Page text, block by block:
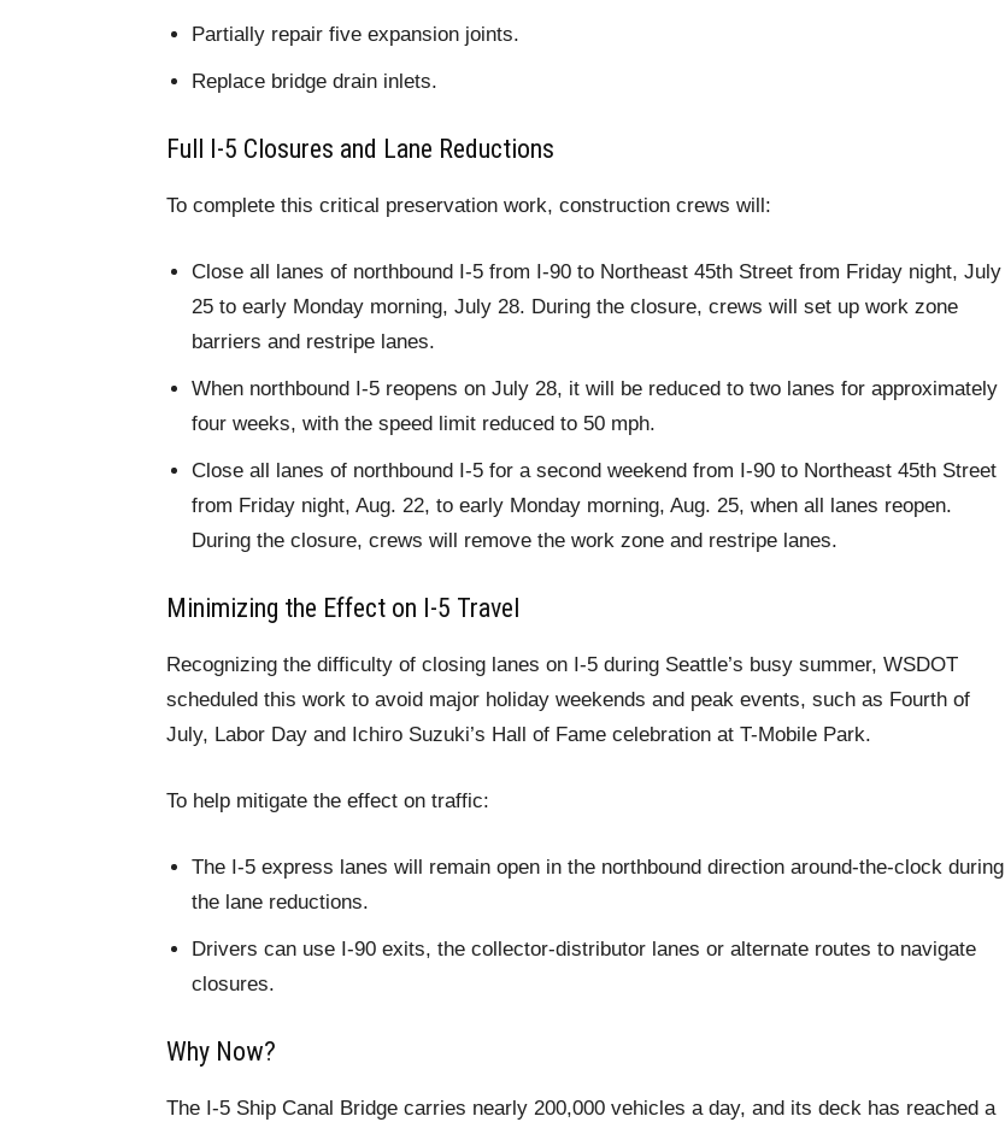
Partially repair five expansion joints.
Replace bridge drain inlets.
Full I-5 Closures and Lane Reductions
To complete this critical preservation work, construction crews will:
Close all lanes of northbound I-5 from I-90 to Northeast 45th Street from Friday night, July
25 to early Monday morning, July 28. During the closure, crews will set up work zone
barriers and restripe lanes.
When northbound I-5 reopens on July 28, it will be reduced to two lanes for approximately
four weeks, with the speed limit reduced to 50 mph.
Close all lanes of northbound I-5 for a second weekend from I-90 to Northeast 45th Street
from Friday night, Aug. 22, to early Monday morning, Aug. 25, when all lanes reopen.
During the closure, crews will remove the work zone and restripe lanes.
Minimizing the Effect on I-5 Travel
Recognizing the difficulty of closing lanes on I-5 during Seattle’s busy summer, WSDOT
scheduled this work to avoid major holiday weekends and peak events, such as Fourth of
July, Labor Day and Ichiro Suzuki’s Hall of Fame celebration at T-Mobile Park.
To help mitigate the effect on traffic:
The I-5 express lanes will remain open in the northbound direction around-the-clock during
the lane reductions.
Drivers can use I-90 exits, the collector-distributor lanes or alternate routes to navigate
closures.
Why Now?
The I-5 Ship Canal Bridge carries nearly 200,000 vehicles a day, and its deck has reached a